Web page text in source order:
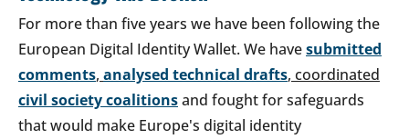
For more than five years we have been following the
European Digital Identity Wallet. We havesubmitted
comments, analysed technical drafts, coordinated
civil society coalitionsand fought for safeguards
that would make Europe's digital identity